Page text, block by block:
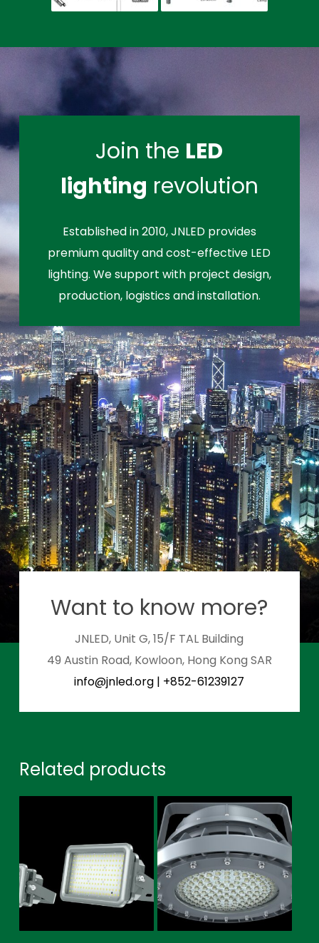
Join the LED
lighting revolution
Established in 2010, JNLED provides
premium quality and cost-effective LED
lighting. We support with project design,
production, logistics and installation.
Want to know more?
JNLED, Unit G, 15/F TAL Building
49 Austin Road, Kowloon, Hong Kong SAR
info@jnled.org | +852-61239127
Related products